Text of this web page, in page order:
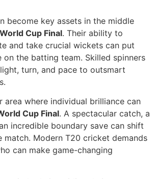
become key assets in the middle
Cup Final. Their ability to
and take crucial wickets can put
on the batting team. Skilled spinners
turn, and pace to outsmart
area where individual brilliance can
Cup Final. A spectacular catch, a
incredible boundary save can shift
match. Modern T20 cricket demands
can make game-changing